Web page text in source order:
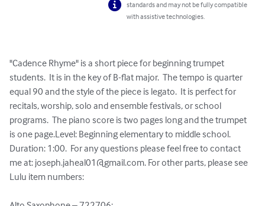
standards and may not be fully compatible
with assistive technologies.
"Cadence Rhyme" is a short piece for beginning trumpet
students.  It is in the key of B-flat major.  The tempo is quarter
equal 90 and the style of the piece is legato.  It is perfect for
recitals, worship, solo and ensemble festivals, or school
programs.  The piano score is two pages long and the trumpet
is one page.Level: Beginning elementary to middle school.
Duration: 1:00.  For any questions please feel free to contact
me at: joseph.jaheal01@gmail.com. For other parts, please see
Lulu item numbers: